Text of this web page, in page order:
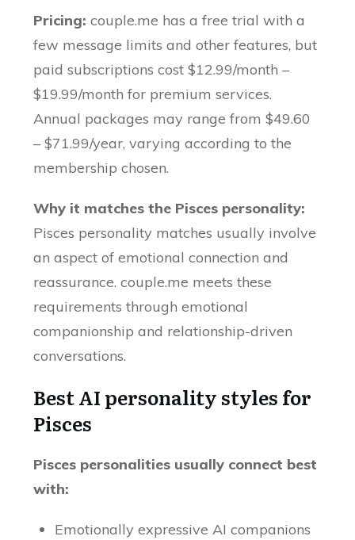
Pricing:couple.me has a free trial with a
few message limits and other features, but
paid subscriptions cost $12.99/month –
$19.99/month for premium services.
Annual packages may range from $49.60
– $71.99/year, varying according to the
membership chosen.
Why it matches the Pisces personality:
Pisces personality matches usually involve
an aspect of emotional connection and
reassurance. couple.me meets these
requirements through emotional
companionship and relationship-driven
conversations.
Best AI personality styles for
Pisces
Pisces personalities usually connect best
with:
Emotionally expressive AI companions